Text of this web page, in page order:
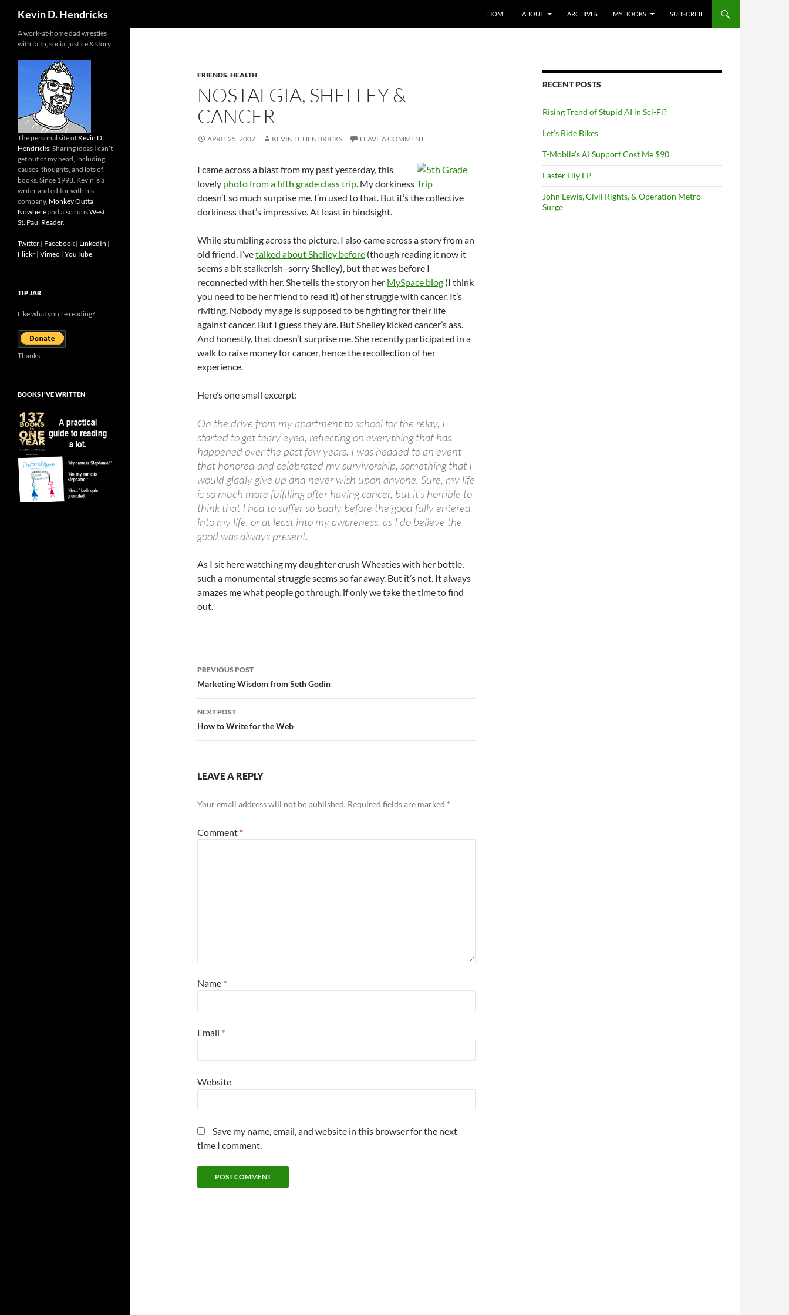
Kevin D. Hendricks
HOME
ABOUT ARCHIVES MY BOOKS SUBSCRIBE
FRIENDS,HEALTH
NOSTALGIA, SHELLEY &
CANCER
APRIL 25, 2007 KEVIN D. HENDRICKS LEAVE A COMMENT
I came across a blast from my past yesterday, this
lovely photo from a fifth grade class trip. My dorkiness
doesn’t so much surprise me. I’m used to that. But it’s the collective
dorkiness that’s impressive. At least in hindsight.
While stumbling across the picture, I also came across a story from an
old friend. I’vetalked about Shelley before (though reading it now it
seems a bit stalkerish–sorry Shelley), but that was before I
reconnected with her. She tells the story on her MySpace blog (I think
you need to be her friend to read it) of her struggle with cancer. It’s
riviting. Nobody my age is supposed to be fighting for their life
against cancer. But I guess they are. But Shelley kicked cancer’s ass.
And honestly, that doesn’t surprise me. She recently participated in a
walk to raise money for cancer, hence the recollection of her
experience.
Here’s one small excerpt:
On the drive from my apartment to school for the relay, I
started to get teary eyed, reflecting on everything that has
happened over the past few years. I was headed to an event
that honored and celebrated my survivorship, something that I
would gladly give up and never wish upon anyone. Sure, my life
is so much more fulfilling after having cancer, but it’s horrible to
think that I had to suffer so badly before the good fully entered
into my life, or at least into my awareness, as I do believe the
good was always present.
As I sit here watching my daughter crush Wheaties with her bottle,
such a monumental struggle seems so far away. But it’s not. It always
amazes me what people go through, if only we take the time to find
out.
Post
navigation
PREVIOUS POST
Marketing Wisdom from Seth Godin
NEXT POST
How to Write for the Web
LEAVE A REPLY
Your email address will not be published. Required fields are marked *
Comment *
Name *
Email *
Website
Save my name, email, and website in this browser for the next
time I comment.
RECENT POSTS
Rising Trend of Stupid AI in Sci-Fi?
Let’s Ride Bikes
T-Mobile’s AI Support Cost Me $90
Easter Lily EP
John Lewis, Civil Rights, & Operation Metro
Surge
A work-at-home dad wrestles
with faith, social justice & story.
The personal site of Kevin D.
Hendricks: Sharing ideas I can’t
get out of my head, including
causes, thoughts, and lots of
books. Since 1998. Kevin is a
writer and editor with his
company, Monkey Outta
Nowhereand also runsWest
St. Paul Reader.
Twitter | Facebook | LinkedIn |
Flickr | Vimeo | YouTube
TIP JAR
Like what you're reading?
Thanks.
BOOKS I’VE WRITTEN